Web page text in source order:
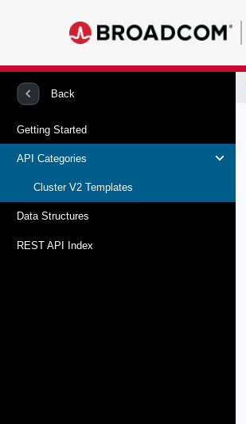
Back
Getting Started
API Categories
Cluster V2 Templates
Data Structures
REST API Index